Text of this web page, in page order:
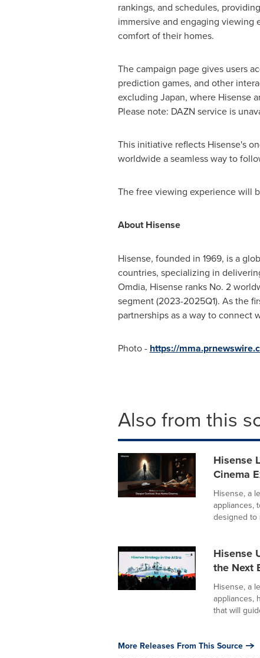
rankings, and schedules,
immersive and engaging viewing
comfort of their homes.
The campaign page gives users
prediction games, and other
excluding Japan, where Hisense
Please note: DAZN service is
This initiative reflects Hisense's
worldwide a seamless way to
The free viewing experience will
About Hisense
Hisense, founded in 1969, is a
countries, specializing in
Omdia, Hisense ranks No. 2
segment (2023-2025Q1). As the
partnerships as a way to connect
Photo - https://
Also from this
Hisense
Cinema
Hisense, a
appliances,
designed to
Hisense
the Next
Hisense, a
appliances,
that will
More Releases From This Source